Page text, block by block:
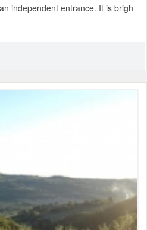
independent entrance. It is brigh